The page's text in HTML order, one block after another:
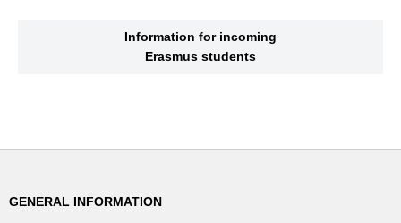
Information for incoming
Erasmus students
GENERAL INFORMATION